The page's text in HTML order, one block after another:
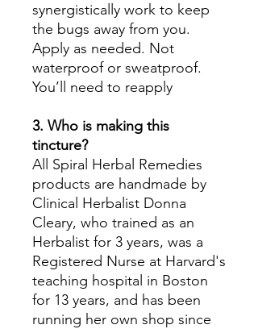
synergistically work to keep
the bugs away from you.
Apply as needed. Not
waterproof or sweatproof.
You’ll need to reapply
3. Who is making this
tincture?
All Spiral Herbal Remedies
products are handmade by
Clinical Herbalist Donna
Cleary, who trained as an
Herbalist for 3 years, was a
Registered Nurse at Harvard's
teaching hospital in Boston
for 13 years, and has been
running her own shop since